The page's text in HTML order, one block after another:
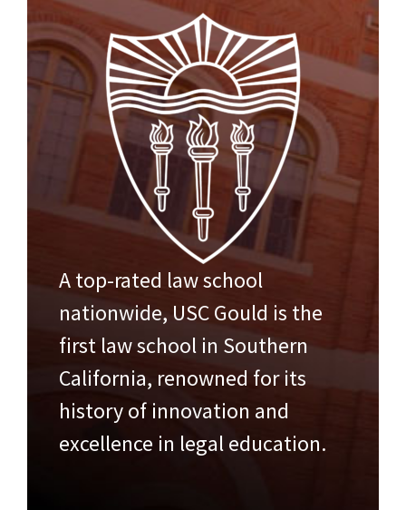
A top-rated law school
nationwide, USC Gould is the
first law school in Southern
California, renowned for its
history of innovation and
excellence in legal education.